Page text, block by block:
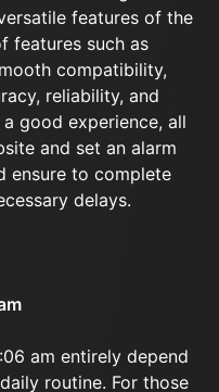
features of the
features such as
compatibility,
reliability, and
good experience, all
and set an alarm
ensure to complete
delays.
am entirely depend
routine. For those